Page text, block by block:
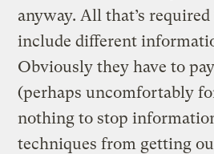
anyway. All that’s
include different
Obviously they have to
(perhaps uncomfortably
nothing to stop
techniques from getting